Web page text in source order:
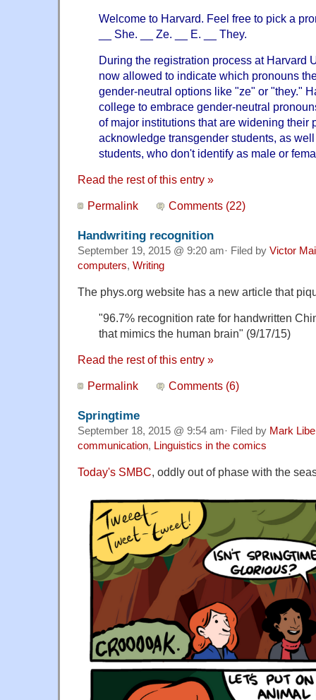
Welcome to Harvard. Feel free to pick a
__ She. __ Ze. __ E. __ They.
During the registration process at Harvard
now allowed to indicate which pronouns
gender-neutral options like "ze" or "they."
college to embrace gender-neutral
of major institutions that are widening their
acknowledge transgender students, as
students, who don't identify as male or
Read the rest of this entry »
Permalink Comments (22)
Handwriting recognition
September 19, 2015 @ 9:20 am· Filed by Victor
computers, Writing
The phys.org website has a new article that
"96.7% recognition rate for handwritten
that mimics the human brain" (9/17/15)
Read the rest of this entry »
Permalink Comments (6)
Springtime
September 18, 2015 @ 9:54 am· Filed by Mark
communication, Linguistics in the comics
Today's SMBC, oddly out of phase with the